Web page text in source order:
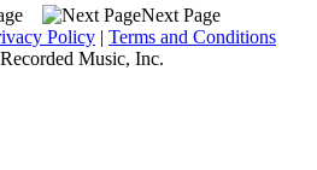
Next Page
Policy | Terms and Conditions
Music, Inc.